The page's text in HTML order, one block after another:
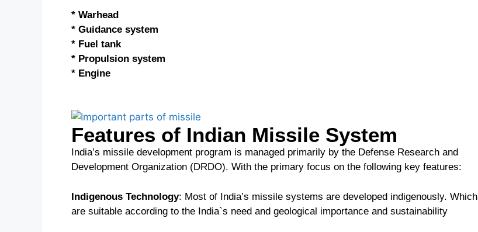
* Warhead
* Guidance system
* Fuel tank
* Propulsion system
* Engine
Features of Indian Missile System
India’s missile development program is managed primarily by the Defense Research and
Development Organization (DRDO). With the primary focus on the following key features:
Indigenous Technology: Most of India’s missile systems are developed indigenously. Which
are suitable according to the India`s need and geological importance and sustainability